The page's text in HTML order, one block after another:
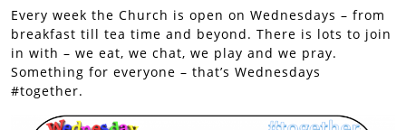
Every week the Church is open on Wednesdays – from
breakfast till tea time and beyond. There is lots to join
in with – we eat, we chat, we play and we pray.
Something for everyone – that’s Wednesdays
#together.